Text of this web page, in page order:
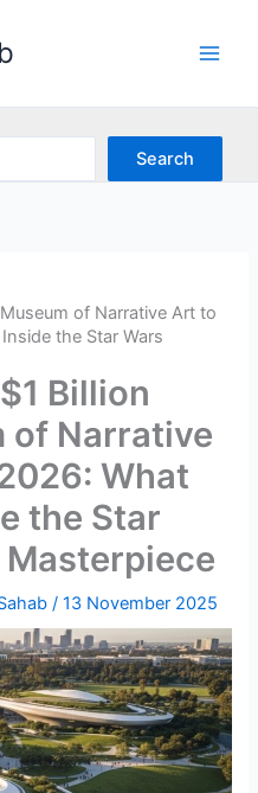
Search
of Narrative Art to
the Star Wars
Billion
of Narrative
What
the Star
Masterpiece
/13 November 2025